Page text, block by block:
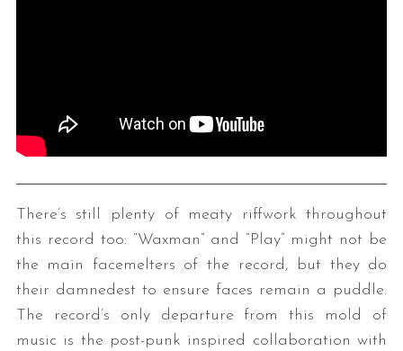
There’s still plenty of meaty riffwork throughout
this record too: “Waxman” and “Play” might not be
the main facemelters of the record, but they do
their damnedest to ensure faces remain a puddle.
The record’s only departure from this mold of
music is the post-punk inspired collaboration with